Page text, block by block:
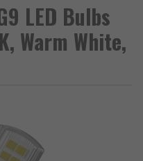
LED Bulbs
Warm White,